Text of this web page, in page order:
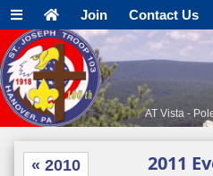
Join Contact Us
AT Vista -
2011
« 2010